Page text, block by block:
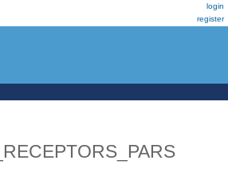
login
register